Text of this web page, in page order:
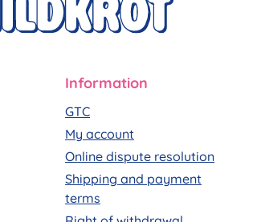
Information
GTC
My account
Online dispute resolution
Shipping and payment
terms